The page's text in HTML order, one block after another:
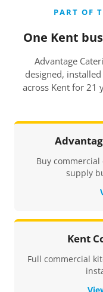
PART OF
One Kent
Advantage
designed,
across Kent for 21
Buy
supply
Kent
Full commercial